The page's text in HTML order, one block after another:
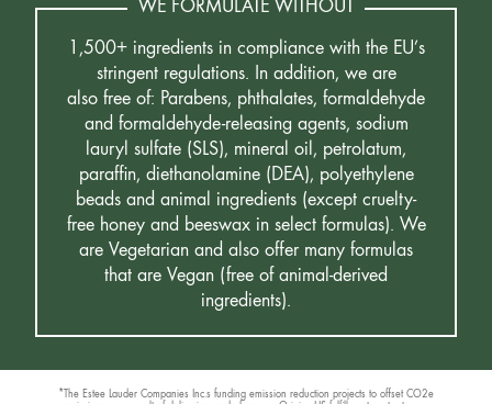
WE FORMULATE WITHOUT
1,500+ ingredients in compliance with the EU’s
stringent regulations. In addition, we are
also free of: Parabens, phthalates, formaldehyde
and formaldehyde-releasing agents, sodium
lauryl sulfate (SLS), mineral oil, petrolatum,
paraffin, diethanolamine (DEA), polyethylene
beads and animal ingredients (except cruelty-
free honey and beeswax in select formulas). We
are Vegetarian and also offer many formulas
that are Vegan (free of animal-derived
ingredients).
*The Estee Lauder Companies Inc.s funding emission reduction projects to offset CO2e